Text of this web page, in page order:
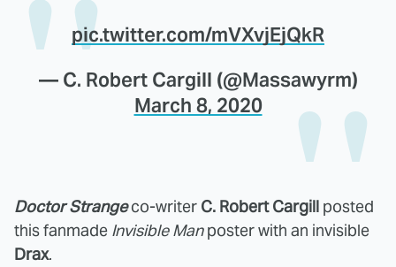
pic.twitter.com/mVXvjEjQkR
— C. Robert Cargill (@Massawyrm)
March 8, 2020
Doctor Strangeco-writer C. Robert Cargill posted
this fanmade Invisible Manposter with an invisible
Drax.